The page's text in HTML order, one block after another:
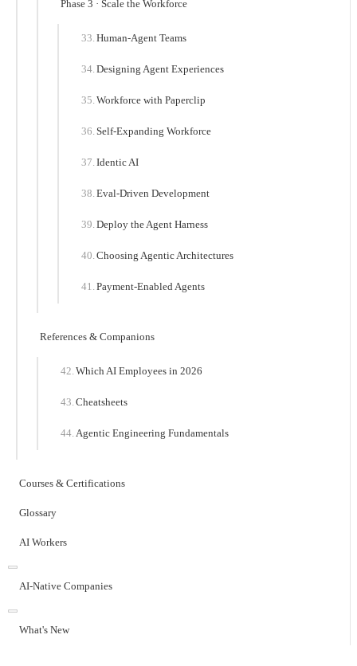
Phase 3 · Scale the Workforce
Human-Agent Teams
Designing Agent Experiences
Workforce with Paperclip
Self-Expanding Workforce
Identic AI
Eval-Driven Development
Deploy the Agent Harness
Choosing Agentic Architectures
Payment-Enabled Agents
References & Companions
Which AI Employees in 2026
Cheatsheets
Agentic Engineering Fundamentals
Courses & Certifications
Glossary
AI Workers
AI-Native Companies
What's New